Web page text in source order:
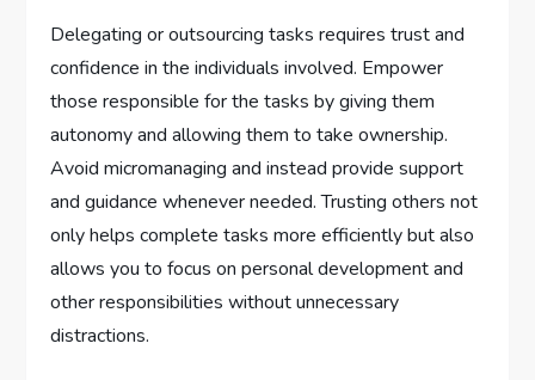
Delegating or outsourcing tasks requires trust and
confidence in the individuals involved. Empower
those responsible for the tasks by giving them
autonomy and allowing them to take ownership.
Avoid micromanaging and instead provide support
and guidance whenever needed. Trusting others not
only helps complete tasks more efficiently but also
allows you to focus on personal development and
other responsibilities without unnecessary
distractions.